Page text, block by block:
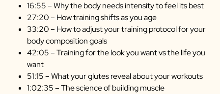
16:55 – Why the body needs intensity to feel its best
27:20 – How training shifts as you age
33:20 – How to adjust your training protocol for your
body composition goals
42:05 – Training for the look you want vs the life you
want
51:15 – What your glutes reveal about your workouts
1:02:35 – The science of building muscle